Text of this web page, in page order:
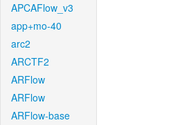
APCAFlow_v3
app+mo-40
arc2
ARCTF2
ARFlow
ARFlow
ARFlow-base